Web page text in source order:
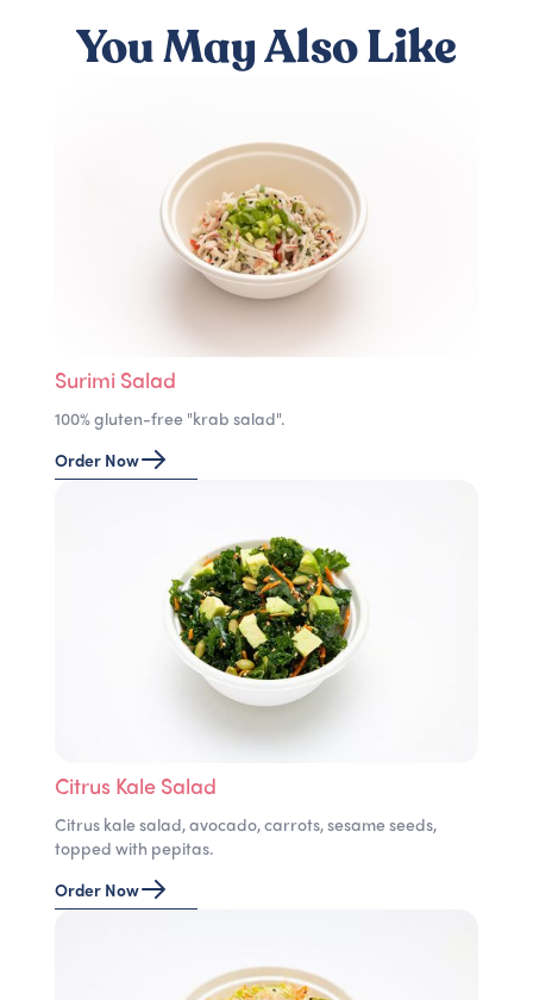
You May Also Like
Surimi Salad
100% gluten-free "krab salad".
Order Now
Citrus Kale Salad
Citrus kale salad, avocado, carrots, sesame seeds,
topped with pepitas.
Order Now